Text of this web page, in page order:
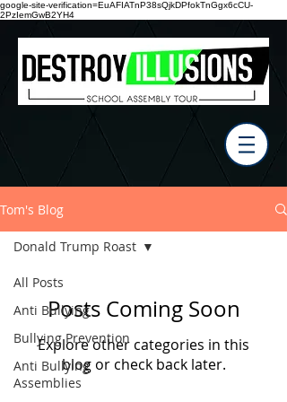
google-site-verification=EuAFIATnP38sQjkDPfokTnGgx6cCU-
2PzIemGwB2YH4
Tom's Blog
All Posts
Anti Bullying
Bullying Prevention
Anti Bullying
Assemblies
Donald Trump Roast
Posts Coming Soon
Explore other categories in this
blog or check back later.